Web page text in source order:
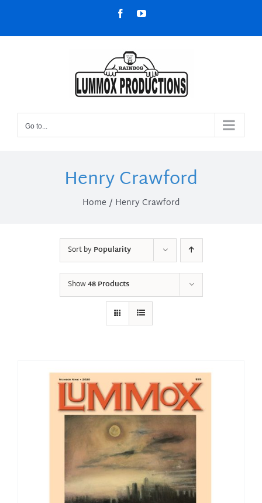
content
FacebookYouTube
Go to...
Henry Crawford
Home Henry Crawford
Sort byPopularity
Show48 Products